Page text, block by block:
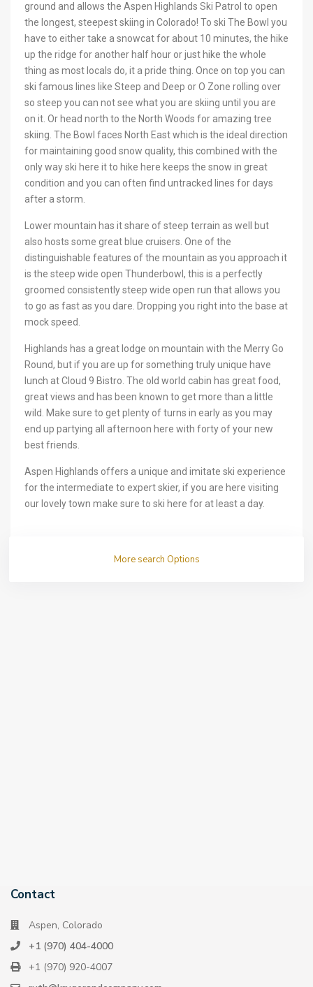
ground and allows the Aspen Highlands Ski Patrol to open
the longest, steepest skiing in Colorado! To ski The Bowl you
have to either take a snowcat for about 10 minutes, the hike
up the ridge for another half hour or just hike the whole
thing as most locals do, it a pride thing. Once on top you can
ski famous lines like Steep and Deep or O Zone rolling over
so steep you can not see what you are skiing until you are
on it. Or head north to the North Woods for amazing tree
skiing. The Bowl faces North East which is the ideal direction
for maintaining good snow quality, this combined with the
only way ski here it to hike here keeps the snow in great
condition and you can often find untracked lines for days
after a storm.
Lower mountain has it share of steep terrain as well but
also hosts some great blue cruisers. One of the
distinguishable features of the mountain as you approach it
is the steep wide open Thunderbowl, this is a perfectly
groomed consistently steep wide open run that allows you
to go as fast as you dare. Dropping you right into the base at
mock speed.
Highlands has a great lodge on mountain with the Merry Go
Round, but if you are up for something truly unique have
lunch at Cloud 9 Bistro. The old world cabin has great food,
great views and has been known to get more than a little
wild. Make sure to get plenty of turns in early as you may
end up partying all afternoon here with forty of your new
best friends.
Aspen Highlands offers a unique and imitate ski experience
for the intermediate to expert skier, if you are here visiting
our lovely town make sure to ski here for at least a day.
More search Options
Contact
Aspen, Colorado
+1 (970) 404-4000
+1 (970) 920-4007